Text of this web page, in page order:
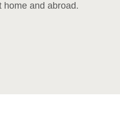
home and abroad.